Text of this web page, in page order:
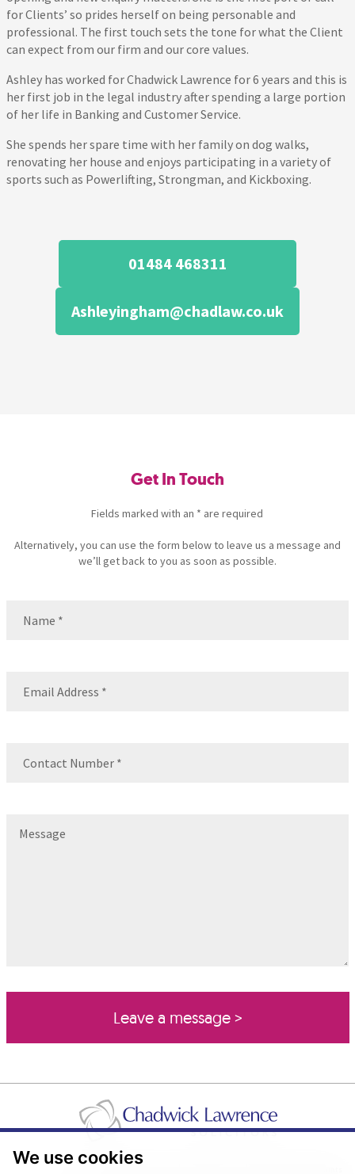
We use cookies
for Clients’ so prides herself on being personable and
professional. The first touch sets the tone for what the Client
can expect from our firm and our core values.
Ashley has worked for Chadwick Lawrence for 6 years and this is
her first job in the legal industry after spending a large portion
of her life in Banking and Customer Service.
She spends her spare time with her family on dog walks,
renovating her house and enjoys participating in a variety of
sports such as Powerlifting, Strongman, and Kickboxing.
01484 468311
Ashleyingham@chadlaw.co.uk
Get In Touch
Fields marked with an * are required
Alternatively, you can use the form below to leave us a message and
we’ll get back to you as soon as possible.